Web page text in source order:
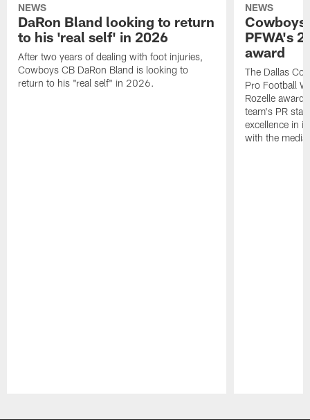
NEWS
DaRon Bland looking to return
to his 'real self' in 2026
After two years of dealing with foot injuries,
Cowboys CB DaRon Bland is looking to
return to his "real self" in 2026.
NEWS
Cowboys
PFWA's
award
The Dallas
Pro Football
Rozelle
team's PR
excellence in
with the media.